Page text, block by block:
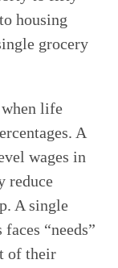
housing
grocery
life
A
wages in
reduce
A single
“needs”
of their